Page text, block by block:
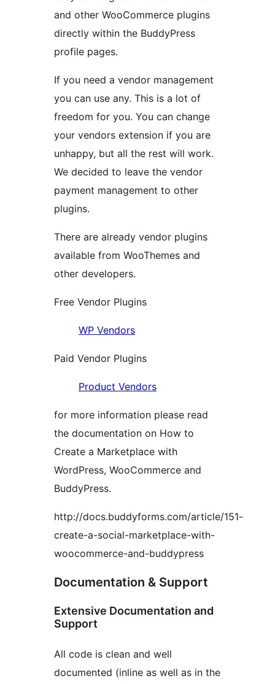
and other WooCommerce plugins
directly within the BuddyPress
profile pages.
If you need a vendor management
you can use any. This is a lot of
freedom for you. You can change
your vendors extension if you are
unhappy, but all the rest will work.
We decided to leave the vendor
payment management to other
plugins.
There are already vendor plugins
available from WooThemes and
other developers.
Free Vendor Plugins
WP Vendors
Paid Vendor Plugins
Product Vendors
for more information please read
the documentation on How to
Create a Marketplace with
WordPress, WooCommerce and
BuddyPress.
http://docs.buddyforms.com/article/151-
create-a-social-marketplace-with-
woocommerce-and-buddypress
Documentation & Support
Extensive Documentation and
Support
All code is clean and well
documented (inline as well as in the